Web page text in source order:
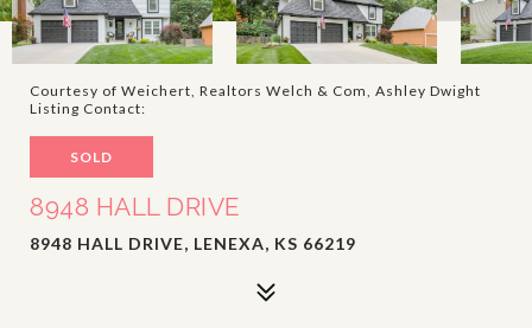
Courtesy of Weichert, Realtors Welch & Com, Ashley Dwight
Listing Contact:
SOLD
8948 HALL DRIVE
8948 HALL DRIVE, LENEXA, KS 66219